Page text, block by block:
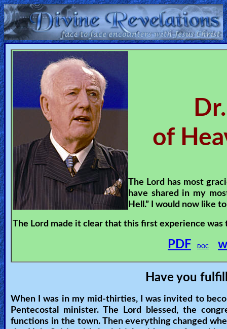
Home:
Mobile
Home: Original Style
Search
Site
🎞
Christian
Netflix
🎞
X-
of
The Lord has most
have shared in my
Hell.” I would now like
The Lord made it clear that this first experience
PDF DOC
Have you
When I was in my mid-thirties, I was invited to
Pentecostal minister. The Lord blessed, the
functions in the town. Then everything changed